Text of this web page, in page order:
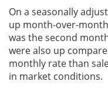
On a seasonally
up month-over-
was the second
were also up
monthly rate than
in market conditions.